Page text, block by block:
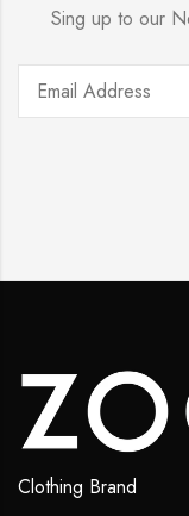
Sing up to our
Clothing Brand